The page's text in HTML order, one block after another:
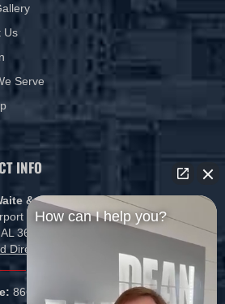
Us
Serve
INFO
& Associates, LLC
Blvd
36608
Directions
866-434-5840
How can I help you?